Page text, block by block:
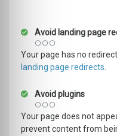
Avoid landing page
Your page has no
landing page redirects
Avoid plugins
Your page does not
prevent content from